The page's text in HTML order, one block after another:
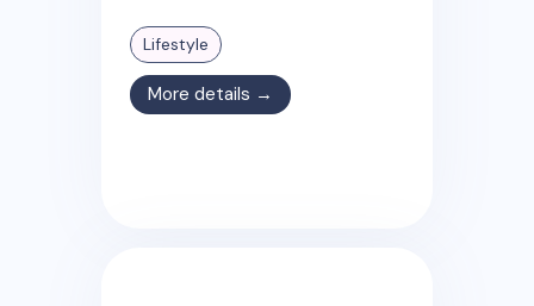
Lifestyle
More details →